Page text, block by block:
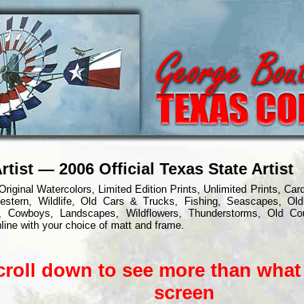
— 2006 Official Texas State Artist
Watercolors, Limited Edition Prints, Unlimited Prints,
Wildlife, Old Cars & Trucks, Fishing, Seascapes,
Landscapes, Wildflowers, Thunderstorms, Old
with your choice of matt and frame.
down to see more than
screen